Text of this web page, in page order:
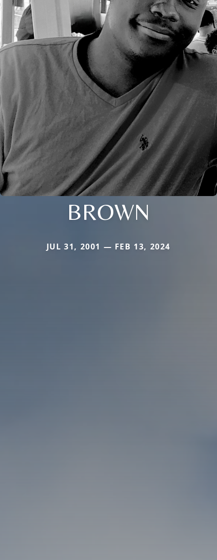
BROWN
JUL 31, 2001 — FEB 13, 2024